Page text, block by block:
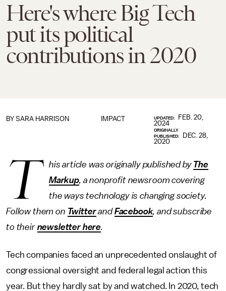
Here's where Big Tech
put its political
contributions in 2020
IMPACT
BY SARA HARRISON UPDATED:
FEB. 20,
2024
ORIGINALLY
PUBLISHED:
DEC. 28,
2020
T his article was originally published by The
Markup, a nonprofit newsroom covering
the ways technology is changing society.
Follow them on TwitterandFacebook, and subscribe
to their newsletter here.
Tech companies faced an unprecedented onslaught of
congressional oversight and federal legal action this
year. But they hardly sat by and watched. In 2020, tech